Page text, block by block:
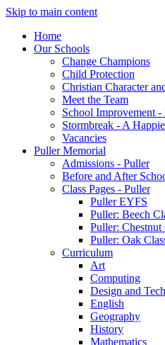
Skip to main content
Home
Our Schools
Change Champions
Child Protection
Christian Character
Meet the Team
School Improvement
Stormbreak - A
Vacancies
Puller Memorial
Admissions - Puller
Before and After
Class Pages - Puller
Puller EYFS
Puller: Beech
Puller: Chestnut
Puller: Oak
Curriculum
Art
Computing
Design and
English
Geography
History
Mathematics